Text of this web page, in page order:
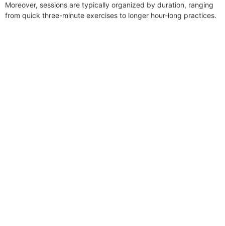
Moreover, sessions are typically organized by duration, ranging
from quick three-minute exercises to longer hour-long practices.